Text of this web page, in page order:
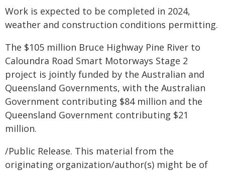
Work is expected to be completed in 2024,
weather and construction conditions permitting.
The $105 million Bruce Highway Pine River to
Caloundra Road Smart Motorways Stage 2
project is jointly funded by the Australian and
Queensland Governments, with the Australian
Government contributing $84 million and the
Queensland Government contributing $21
million.
/Public Release. This material from the
originating organization/author(s) might be of